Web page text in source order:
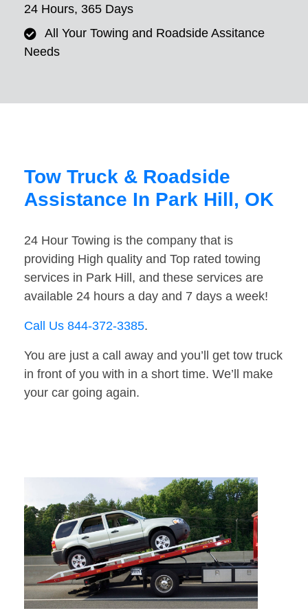
24 Hours, 365 Days
All Your Towing and Roadside Assitance
Needs
Tow Truck & Roadside
Assistance In Park Hill, OK
24 Hour Towing is the company that is
providing High quality and Top rated towing
services in Park Hill, and these services are
available 24 hours a day and 7 days a week!
Call Us 844-372-3385.
You are just a call away and you’ll get tow truck
in front of you with in a short time. We’ll make
your car going again.